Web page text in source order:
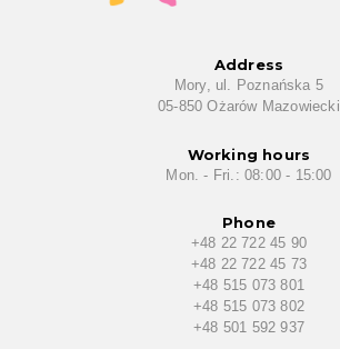
Address
Mory, ul. Poznańska 5
05-850 Ożarów Mazowiecki
Working hours
Mon. - Fri.: 08:00 - 15:00
Phone
+48 22 722 45 90
+48 22 722 45 73
+48 515 073 801
+48 515 073 802
+48 501 592 937